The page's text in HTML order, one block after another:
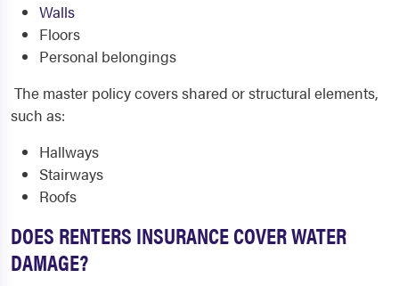
Walls
Floors
Personal belongings
The master policy covers shared or structural elements,
such as:
Hallways
Stairways
Roofs
DOES RENTERS INSURANCE COVER WATER
DAMAGE?